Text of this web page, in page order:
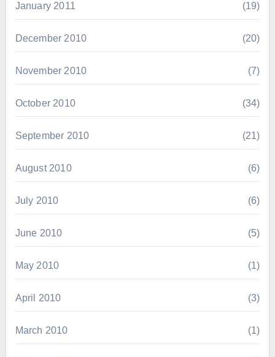
January 2011 (19)
December 2010 (20)
November 2010 (7)
October 2010 (34)
September 2010 (21)
August 2010 (6)
July 2010 (6)
June 2010 (5)
May 2010 (1)
April 2010 (3)
March 2010 (1)